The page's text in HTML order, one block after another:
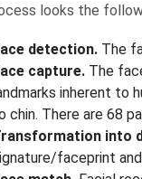
looks the
detection. The
capture. The
inherent to
chin. There are 68
into
faceprint